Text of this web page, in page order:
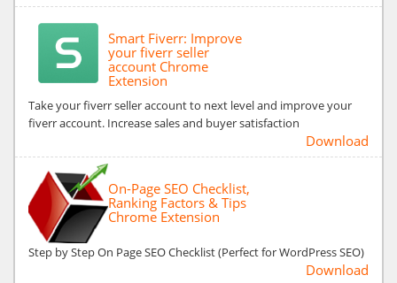
Smart Fiverr: Improve
your fiverr seller
account Chrome
Extension
Take your fiverr seller account to next level and improve your
fiverr account. Increase sales and buyer satisfaction
Download
On-Page SEO Checklist,
Ranking Factors & Tips
Chrome Extension
Step by Step On Page SEO Checklist (Perfect for WordPress SEO)
Download